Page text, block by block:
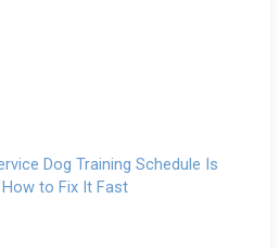
Dog Training Schedule Is
to Fix It Fast